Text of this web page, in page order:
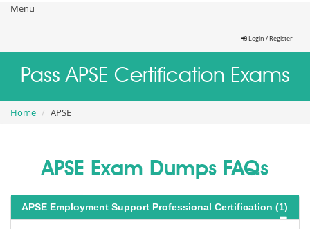
Menu
Login / Register
Pass APSE Certification Exams
Home APSE
APSE Exam Dumps FAQs
APSE Employment Support Professional Certification (1)